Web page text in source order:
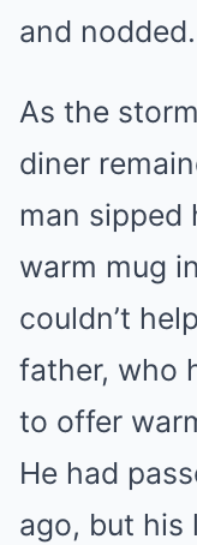
and nodded.
As the
diner
man sipped
warm mug
couldn’t
father, who
to offer
He had
ago, but his